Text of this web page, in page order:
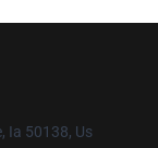
Ia 50138, Us